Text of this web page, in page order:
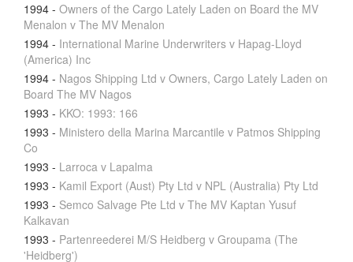
1994 - Owners of the Cargo Lately Laden on Board the MV
Menalon v The MV Menalon
1994 - International Marine Underwriters v Hapag-Lloyd
(America) Inc
1994 - Nagos Shipping Ltd v Owners, Cargo Lately Laden on
Board The MV Nagos
1993 - KKO: 1993: 166
1993 - Ministero della Marina Marcantile v Patmos Shipping
Co
1993 - Larroca v Lapalma
1993 - Kamil Export (Aust) Pty Ltd v NPL (Australia) Pty Ltd
1993 - Semco Salvage Pte Ltd v The MV Kaptan Yusuf
Kalkavan
1993 - Partenreederei M/S Heidberg v Groupama (The
'Heidberg')